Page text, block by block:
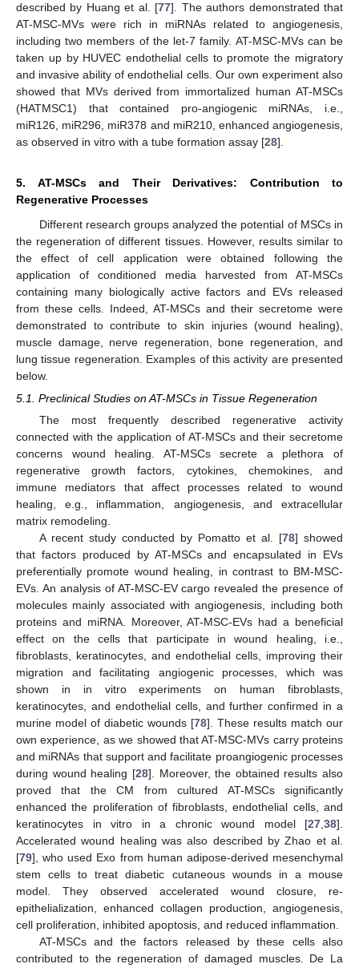
described by Huang et al. [77]. The authors demonstrated that
AT-MSC-MVs were rich in miRNAs related to angiogenesis,
including two members of the let-7 family. AT-MSC-MVs can be
taken up by HUVEC endothelial cells to promote the migratory
and invasive ability of endothelial cells. Our own experiment also
showed that MVs derived from immortalized human AT-MSCs
(HATMSC1) that contained pro-angiogenic miRNAs, i.e.,
miR126, miR296, miR378 and miR210, enhanced angiogenesis,
as observed in vitro with a tube formation assay [28].
5. AT-MSCs and Their Derivatives: Contribution to
Regenerative Processes
Different research groups analyzed the potential of MSCs in
the regeneration of different tissues. However, results similar to
the effect of cell application were obtained following the
application of conditioned media harvested from AT-MSCs
containing many biologically active factors and EVs released
from these cells. Indeed, AT-MSCs and their secretome were
demonstrated to contribute to skin injuries (wound healing),
muscle damage, nerve regeneration, bone regeneration, and
lung tissue regeneration. Examples of this activity are presented
below.
5.1. Preclinical Studies on AT-MSCs in Tissue Regeneration
The most frequently described regenerative activity
connected with the application of AT-MSCs and their secretome
concerns wound healing. AT-MSCs secrete a plethora of
regenerative growth factors, cytokines, chemokines, and
immune mediators that affect processes related to wound
healing, e.g., inflammation, angiogenesis, and extracellular
matrix remodeling.
A recent study conducted by Pomatto et al. [78] showed
that factors produced by AT-MSCs and encapsulated in EVs
preferentially promote wound healing, in contrast to BM-MSC-
EVs. An analysis of AT-MSC-EV cargo revealed the presence of
molecules mainly associated with angiogenesis, including both
proteins and miRNA. Moreover, AT-MSC-EVs had a beneficial
effect on the cells that participate in wound healing, i.e.,
fibroblasts, keratinocytes, and endothelial cells, improving their
migration and facilitating angiogenic processes, which was
shown in in vitro experiments on human fibroblasts,
keratinocytes, and endothelial cells, and further confirmed in a
murine model of diabetic wounds [78]. These results match our
own experience, as we showed that AT-MSC-MVs carry proteins
and miRNAs that support and facilitate proangiogenic processes
during wound healing [28]. Moreover, the obtained results also
proved that the CM from cultured AT-MSCs significantly
enhanced the proliferation of fibroblasts, endothelial cells, and
keratinocytes in vitro in a chronic wound model [27,38].
Accelerated wound healing was also described by Zhao et al.
[79], who used Exo from human adipose-derived mesenchymal
stem cells to treat diabetic cutaneous wounds in a mouse
model. They observed accelerated wound closure, re-
epithelialization, enhanced collagen production, angiogenesis,
cell proliferation, inhibited apoptosis, and reduced inflammation.
AT-MSCs and the factors released by these cells also
contributed to the regeneration of damaged muscles. De La